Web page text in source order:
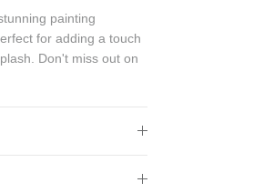
painting
for adding a touch
Don't miss out on